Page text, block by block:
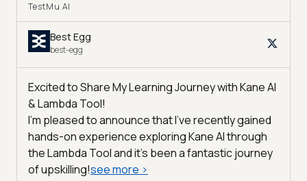
TestMu AI
Best Egg
best-egg
Excited to Share My Learning Journey with Kane AI
& Lambda Tool!
I'm pleased to announce that I've recently gained
hands-on experience exploring Kane AI through
the Lambda Tool and it’s been a fantastic journey
of upskilling!see more >